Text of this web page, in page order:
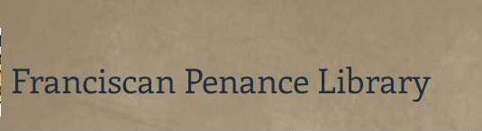
Franciscan Penance Library